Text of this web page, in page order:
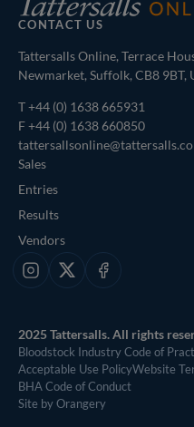
CONTACT US
Tattersalls Online, Terrace
Newmarket, Suffolk, CB8 9BT,
T+44 (0) 1638 665931
F +44 (0) 1638 660850
Sales
Entries
Results
Vendors
Instagram
X Facebook
2025 Tattersalls. All rights
Bloodstock Industry Code of
Acceptable Use PolicyWebsite
BHA Code of Conduct
Site by Orangery